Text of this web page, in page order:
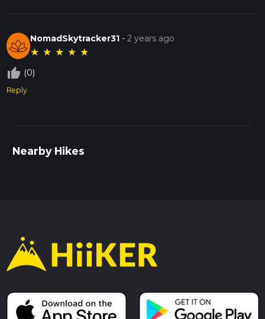
NomadSkytracker31 -2 years ago
★ ★ ★ ★ ★
thumb_up_off_alt (0)
Reply
Nearby Hikes